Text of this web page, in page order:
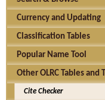
Currency and Updating
Classification Tables
Popular Name Tool
Other OLRC Tables and
Cite Checker